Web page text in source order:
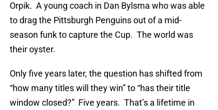
Orpik. A young coach in Dan Bylsma who was able
to drag the Pittsburgh Penguins out of a mid-
season funk to capture the Cup. The world was
their oyster.
Only five years later, the question has shifted from
“how many titles will they win” to “has their title
window closed?” Five years. That’s a lifetime in